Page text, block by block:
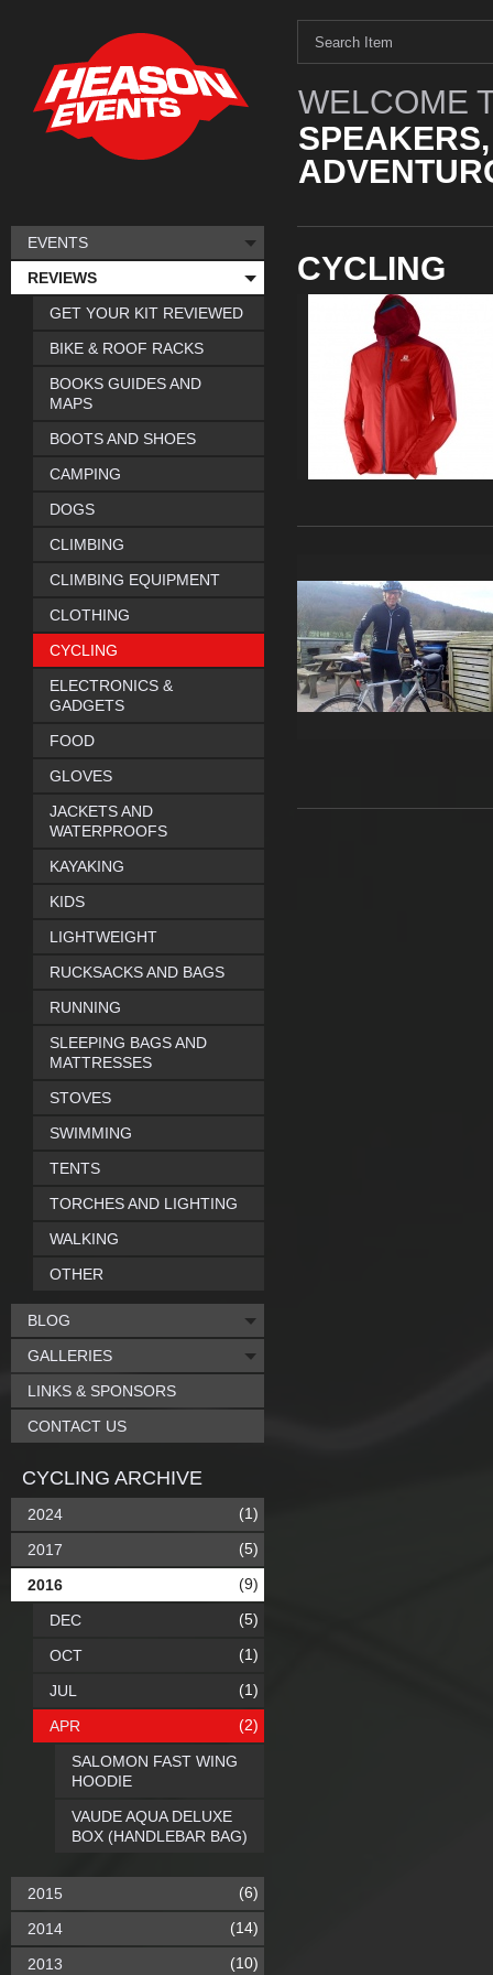
WELCOME
CYCLING
EVENTS
REVIEWS
GET YOUR KIT REVIEWED
BIKE & ROOF RACKS
BOOKS GUIDES AND
MAPS
BOOTS AND SHOES
CAMPING
DOGS
CLIMBING
CLIMBING EQUIPMENT
CLOTHING
CYCLING
ELECTRONICS &
GADGETS
FOOD
GLOVES
JACKETS AND
WATERPROOFS
KAYAKING
KIDS
LIGHTWEIGHT
RUCKSACKS AND BAGS
RUNNING
SLEEPING BAGS AND
MATTRESSES
STOVES
SWIMMING
TENTS
TORCHES AND LIGHTING
WALKING
OTHER
BLOG
GALLERIES
LINKS & SPONSORS
CONTACT US
CYCLING ARCHIVE
2024 (1)
2017 (5)
2016 (9)
DEC (5)
OCT (1)
JUL (1)
APR (2)
SALOMON FAST WING
HOODIE
VAUDE AQUA DELUXE
BOX (HANDLEBAR BAG)
2015 (6)
2014 (14)
2013 (10)